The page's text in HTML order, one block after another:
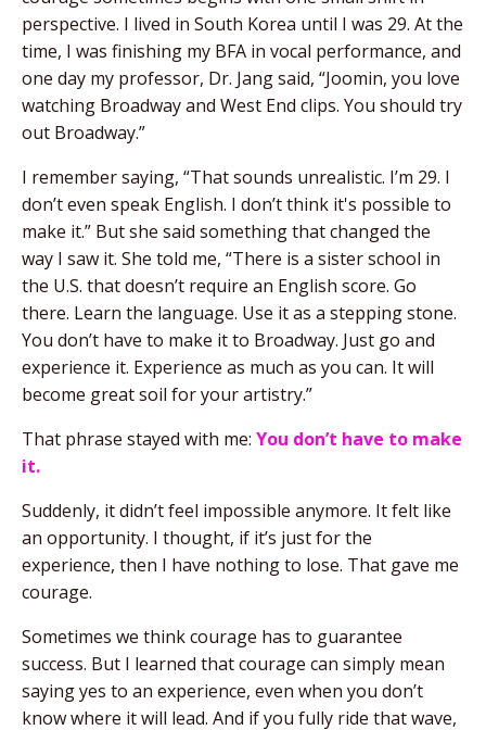
perspective. I lived in South Korea until I was 29. At the
time, I was finishing my BFA in vocal performance, and
one day my professor, Dr. Jang said, “Joomin, you love
watching Broadway and West End clips. You should try
out Broadway.”
I remember saying, “That sounds unrealistic. I’m 29. I
don’t even speak English. I don’t think it's possible to
make it.” But she said something that changed the
way I saw it. She told me, “There is a sister school in
the U.S. that doesn’t require an English score. Go
there. Learn the language. Use it as a stepping stone.
You don’t have to make it to Broadway. Just go and
experience it. Experience as much as you can. It will
become great soil for your artistry.”
That phrase stayed with me: You don’t have to make
it.
Suddenly, it didn’t feel impossible anymore. It felt like
an opportunity. I thought, if it’s just for the
experience, then I have nothing to lose. That gave me
courage.
Sometimes we think courage has to guarantee
success. But I learned that courage can simply mean
saying yes to an experience, even when you don’t
know where it will lead. And if you fully ride that wave,